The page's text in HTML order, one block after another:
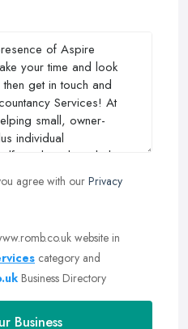
agree with our Privacy
website in
category and
Business Directory
Business